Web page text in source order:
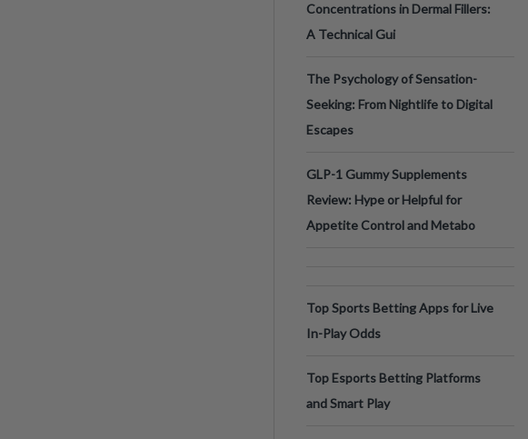
Concentrations in Dermal Fillers:
A Technical Gui
The Psychology of Sensation-
Seeking: From Nightlife to Digital
Escapes
GLP-1 Gummy Supplements
Review: Hype or Helpful for
Appetite Control and Metabo
Top Sports Betting Apps for Live
In-Play Odds
Top Esports Betting Platforms
and Smart Play